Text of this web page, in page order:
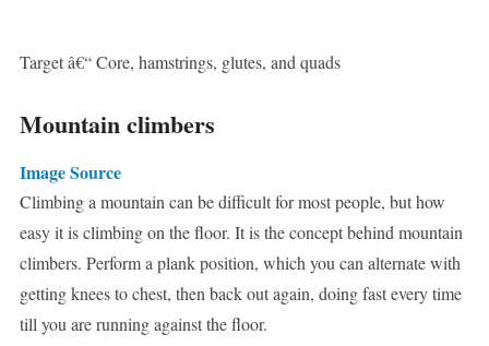
Target â€“ Core, hamstrings, glutes, and quads
Mountain climbers
Image Source
Climbing a mountain can be difficult for most people, but how
easy it is climbing on the floor. It is the concept behind mountain
climbers. Perform a plank position, which you can alternate with
getting knees to chest, then back out again, doing fast every time
till you are running against the floor.